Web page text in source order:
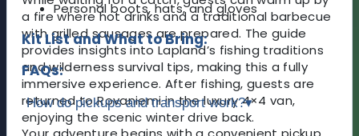
a fire where hot drinks and a traditional barbecue
with grilled sausages are prepared. The guide
provides insights into Lapland’s fishing traditions
and wilderness survival tips, making this a fully
immersive experience. After fishing, guests are
returned to Rovaniemi in the luxury 4×4 van,
enjoying the scenic winter drive back.
Personal boots, hats, and gloves
Kit List and What to Bring:
FAQs:
How do pickups and transport work?▾